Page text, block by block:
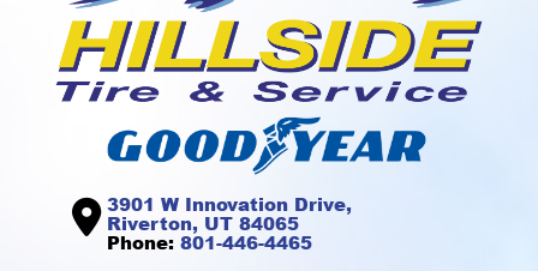
3901 W Innovation Drive,
Riverton, UT 84065
Phone: 801-446-4465